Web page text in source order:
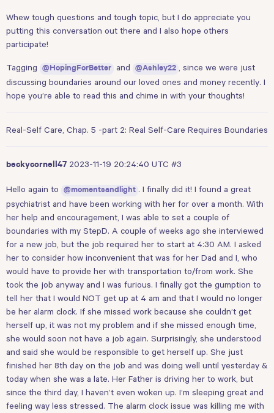
Whew tough questions and tough topic, but I do appreciate you
putting this conversation out there and I also hope others
participate!
Tagging @HopingForBetter and @Ashley22
, since we were just
discussing boundaries around our loved ones and money recently. I
hope you’re able to read this and chime in with your thoughts!
Real-Self Care, Chap. 5 -part 2: Real Self-Care Requires Boundaries
beckycornell47 2023-11-19 20:24:40 UTC #3
Hello again to @momentsandlight . I finally did it! I found a great
psychiatrist and have been working with her for over a month. With
her help and encouragement, I was able to set a couple of
boundaries with my StepD. A couple of weeks ago she interviewed
for a new job, but the job required her to start at 4:30 AM. I asked
her to consider how inconvenient that was for her Dad and I, who
would have to provide her with transportation to/from work. She
took the job anyway and I was furious. I finally got the gumption to
tell her that I would NOT get up at 4 am and that I would no longer
be her alarm clock. If she missed work because she couldn’t get
herself up, it was not my problem and if she missed enough time,
she would soon not have a job again. Surprisingly, she understood
and said she would be responsible to get herself up. She just
finished her 8th day on the job and was doing well until yesterday &
today when she was a late. Her Father is driving her to work, but
since the third day, I haven’t even woken up. I’m sleeping great and
feeling way less stressed. The alarm clock issue was killing me with